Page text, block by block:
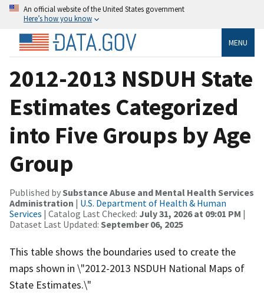
An official website of the United States government
Here’s how you know
MENU
2012-2013 NSDUH State
Estimates Categorized
into Five Groups by Age
Group
Published bySubstance Abuse and Mental Health Services
Administration | U.S. Department of Health & Human
Services | Catalog Last Checked: July 31, 2026 at 09:01 PM |
Dataset Last Updated: September 06, 2025
This table shows the boundaries used to create the
maps shown in \"2012-2013 NSDUH National Maps of
State Estimates.\"